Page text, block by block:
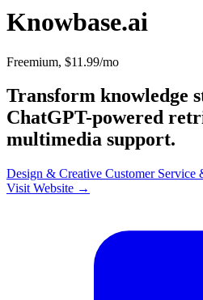
Knowbase.ai
Freemium, $11.99/mo
Transform knowledge
ChatGPT-powered
multimedia support.
Design & Creative Customer Service
Visit Website →